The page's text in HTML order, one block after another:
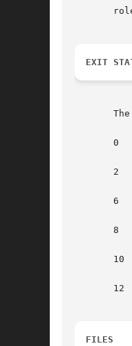
EXIT
0
2
6
8
10
12
FILES